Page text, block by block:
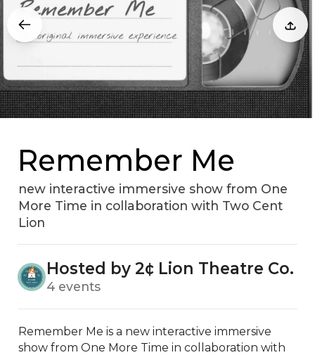
Remember Me
new interactive immersive show from One
More Time in collaboration with Two Cent
Lion
Hosted by 2¢ Lion Theatre Co.
4 events
Remember Me is a new interactive immersive
show from One More Time in collaboration with